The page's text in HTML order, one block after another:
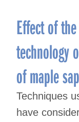
Effect of
technology
of maple
Techniques
have